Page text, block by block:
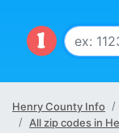
Henry County Info
All zip codes in